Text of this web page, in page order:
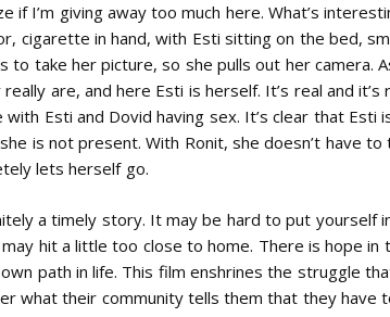
if I’m giving away too much here. What’s
cigarette in hand, with Esti sitting on the bed,
to take her picture, so she pulls out her camera.
are, and here Esti is herself. It’s real and
with Esti and Dovid having sex. It’s clear that
is not present. With Ronit, she doesn’t have to
lets herself go.
a timely story. It may be hard to put yourself
hit a little too close to home. There is hope in
path in life. This film enshrines the struggle
what their community tells them that they have